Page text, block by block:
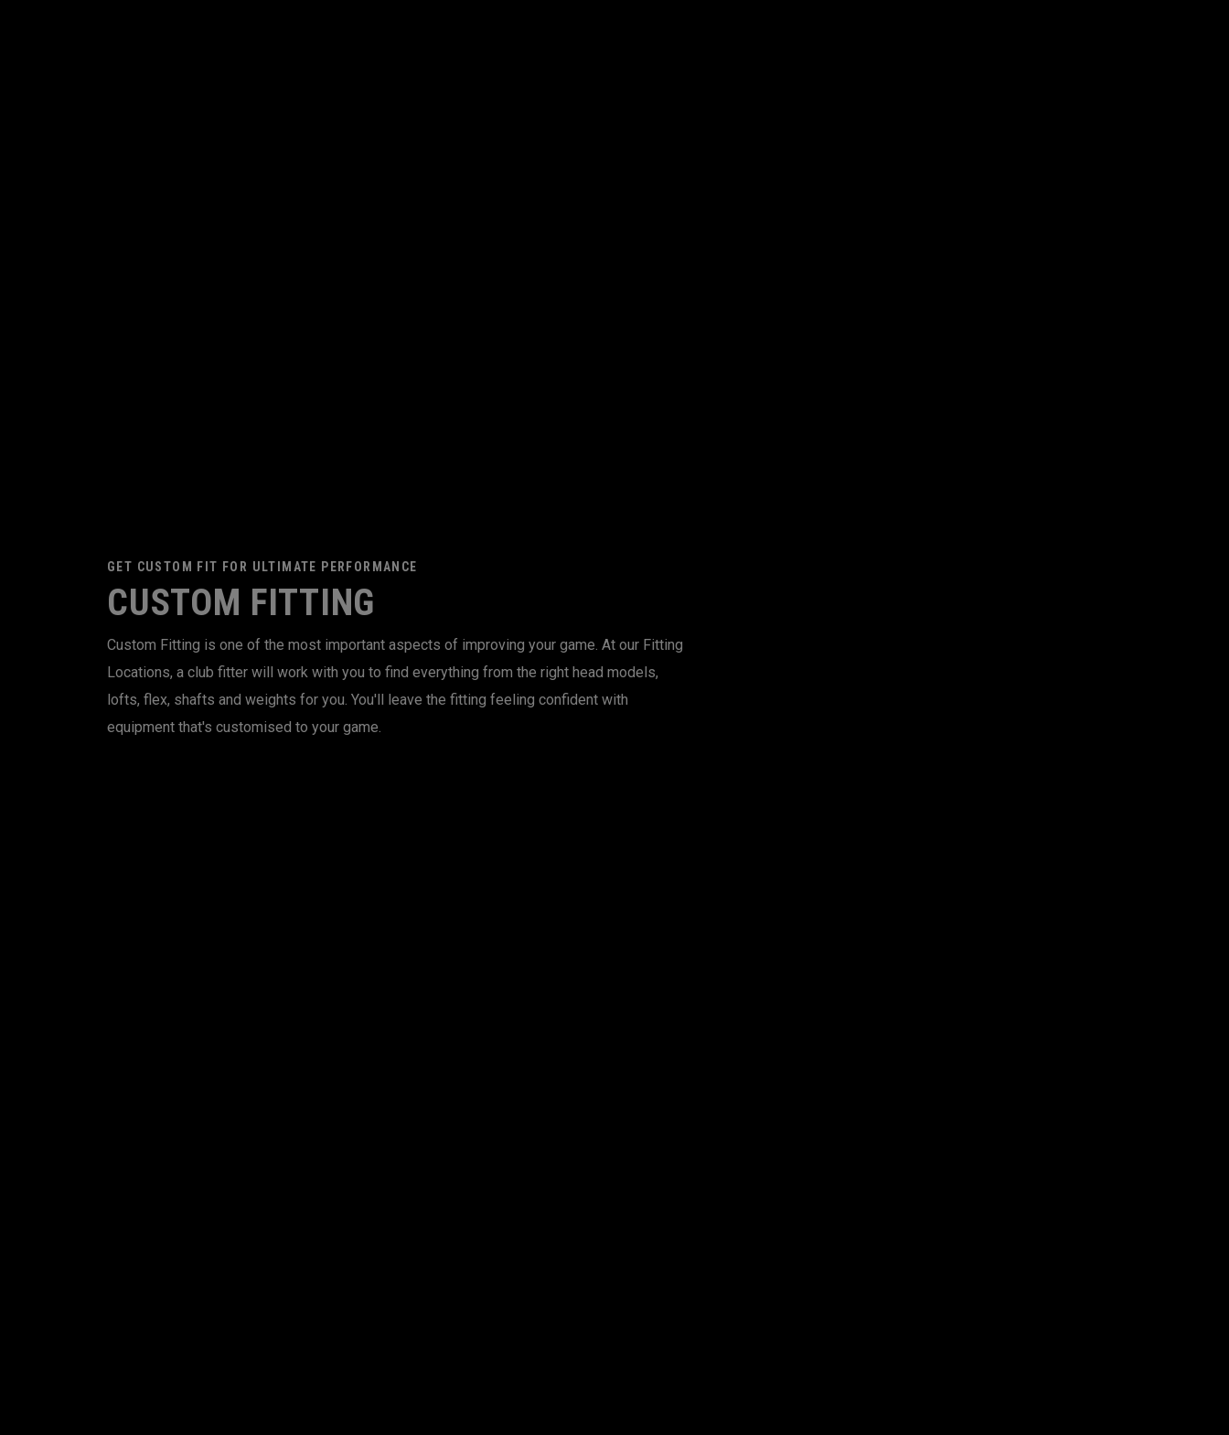
GET CUSTOM FIT FOR ULTIMATE PERFORMANCE
CUSTOM FITTING
Custom Fitting is one of the most important aspects of improving your game. At our Fitting
Locations, a club fitter will work with you to find everything from the right head models,
lofts, flex, shafts and weights for you. You'll leave the fitting feeling confident with
equipment that's customised to your game.